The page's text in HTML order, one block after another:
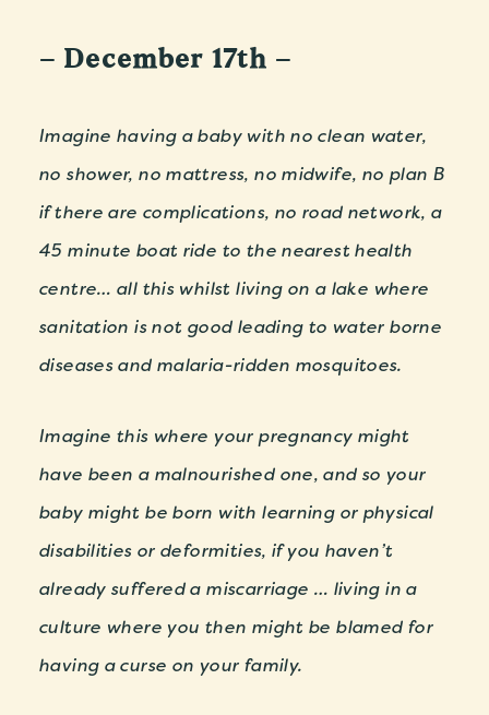
– December 17th –
Imagine having a baby with no clean water,
no shower, no mattress, no midwife, no plan B
if there are complications, no road network, a
45 minute boat ride to the nearest health
centre… all this whilst living on a lake where
sanitation is not good leading to water borne
diseases and malaria-ridden mosquitoes.
Imagine this where your pregnancy might
have been a malnourished one, and so your
baby might be born with learning or physical
disabilities or deformities, if you haven’t
already suffered a miscarriage … living in a
culture where you then might be blamed for
having a curse on your family.